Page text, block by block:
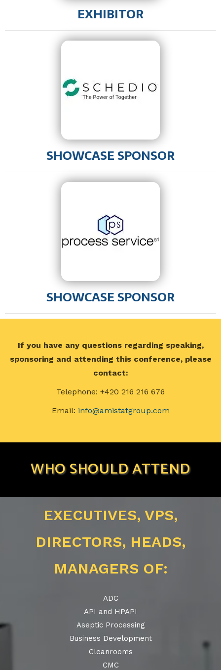
EXHIBITOR
SHOWCASE SPONSOR
SHOWCASE SPONSOR
If you have any questions regarding speaking,
sponsoring and attending this conference, please
contact:
Telephone: +420 216 216 676
Email: info@amistatgroup.com
WHO SHOULD ATTEND
EXECUTIVES, VPS,
DIRECTORS, HEADS,
MANAGERS OF:
ADC
API and HPAPI
Aseptic Processing
Business Development
Cleanrooms
CMC